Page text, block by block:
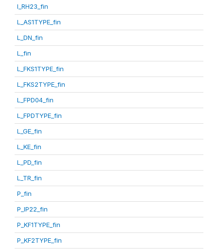
I_RH23_fin
L_AS1TYPE_fin
L_DN_fin
L_fin
L_FKS1TYPE_fin
L_FKS2TYPE_fin
L_FPD04_fin
L_FPDTYPE_fin
L_GE_fin
L_KE_fin
L_PD_fin
L_TR_fin
P_fin
P_IP22_fin
P_KF1TYPE_fin
P_KF2TYPE_fin